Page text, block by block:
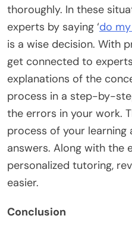
thoroughly. In these
experts by saying ‘do
is a wise decision. With
get connected to
explanations of the
process in a step-by-
the errors in your work.
process of your
answers. Along with the
personalized tutoring,
easier.
Conclusion